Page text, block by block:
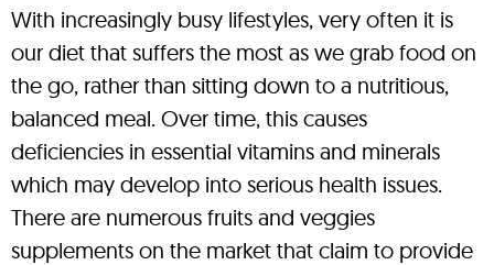
With increasingly busy lifestyles, very often it is
our diet that suffers the most as we grab food on
the go, rather than sitting down to a nutritious,
balanced meal. Over time, this causes
deficiencies in essential vitamins and minerals
which may develop into serious health issues.
There are numerous fruits and veggies
supplements on the market that claim to provide